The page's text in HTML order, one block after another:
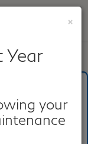
×
Year
your